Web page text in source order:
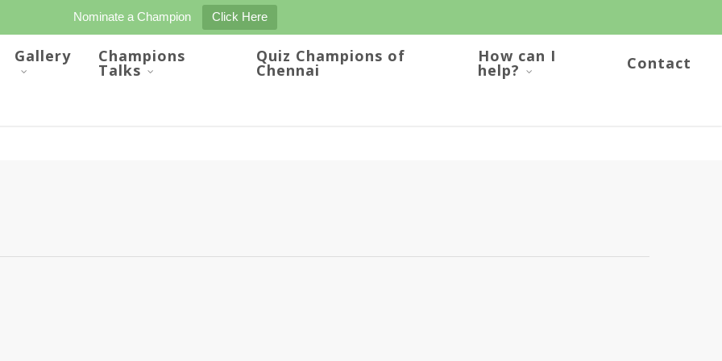
Nominate a Champion Click Here
Gallery Champions
Talks
Quiz Champions of
Chennai
How can I
help? Contact